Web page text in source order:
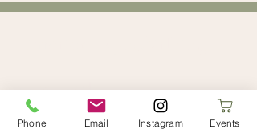
Limerick, Ireland
limerickhypnobirthing@gmail.com
Phone Email Instagram Events